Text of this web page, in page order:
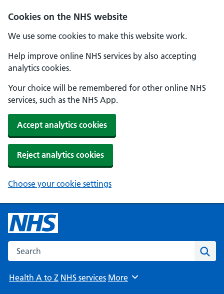
Cookies on the NHS website
We use some cookies to make this website work.
Help improve online NHS services by also accepting
analytics cookies.
Your choice will be remembered for other online NHS
services, such as the NHS App.
Accept analytics cookies
Reject analytics cookies
Choose your cookie settings
Search the NHS website
Health A to Z NHS services Browse
More